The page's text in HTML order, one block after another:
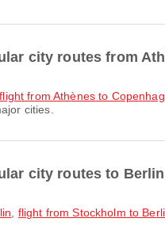
city routes from
flight from Athènes to
cities.
city routes to
flight from Stockholm to